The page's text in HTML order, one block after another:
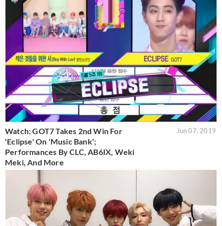
Watch: GOT7 Takes 2nd Win For
'Eclipse' On 'Music Bank';
Performances By CLC, AB6IX, Weki
Meki, And More
Jun 07, 2019